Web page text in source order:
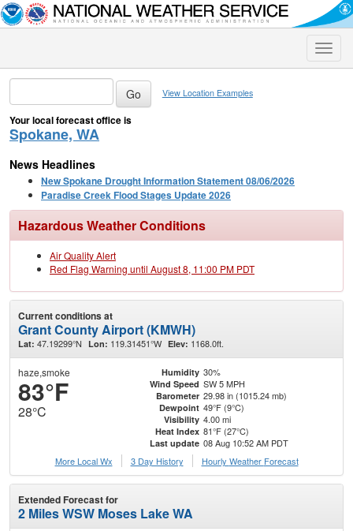
Toggle
View Location Examples
Your local forecast office is
Spokane, WA
News Headlines
New Spokane Drought Information Statement 08/06/2026
Paradise Creek Flood Stages Update 2026
Hazardous Weather Conditions
Air Quality Alert
Red Flag Warning until August 8, 11:00 PM PDT
Current conditions at
Grant County Airport (KMWH)
Lat: 47.19299°N Lon: 119.31451°W Elev: 1168.0ft.
haze,smoke
83°F
28°C
Humidity 30%
Wind Speed SW 5 MPH
Barometer 29.98 in (1015.24 mb)
Dewpoint 49°F (9°C)
Visibility 4.00 mi
Heat Index 81°F (27°C)
Last update 08 Aug 10:52 AM PDT
More Local Wx
3 Day History Hourly Weather Forecast
Extended Forecast for
2 Miles WSW Moses Lake WA